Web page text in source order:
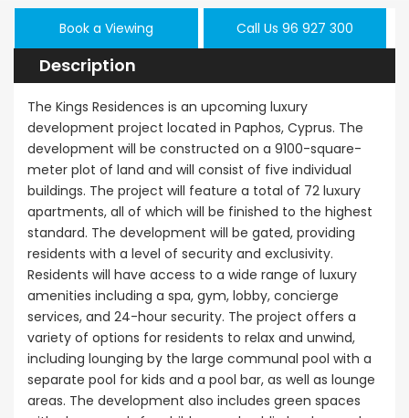
Book a Viewing Call Us 96 927 300
Description
The Kings Residences is an upcoming luxury
development project located in Paphos, Cyprus. The
development will be constructed on a 9100-square-
meter plot of land and will consist of five individual
buildings. The project will feature a total of 72 luxury
apartments, all of which will be finished to the highest
standard. The development will be gated, providing
residents with a level of security and exclusivity.
Residents will have access to a wide range of luxury
amenities including a spa, gym, lobby, concierge
services, and 24-hour security. The project offers a
variety of options for residents to relax and unwind,
including lounging by the large communal pool with a
separate pool for kids and a pool bar, as well as lounge
areas. The development also includes green spaces